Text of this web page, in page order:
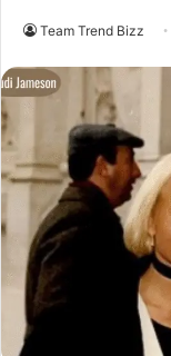
Team Trend Bizz